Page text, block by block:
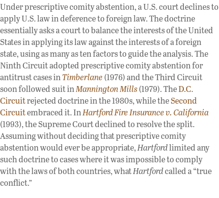
Under prescriptive comity abstention, a U.S. court declines to
apply U.S. law in deference to foreign law. The doctrine
essentially asks a court to balance the interests of the United
States in applying its law against the interests of a foreign
state, using as many as ten factors to guide the analysis. The
Ninth Circuit adopted prescriptive comity abstention for
antitrust cases inTimberlane (1976) and the Third Circuit
soon followed suit inMannington Mills(1979). TheD.C.
Circuitrejected doctrine in the 1980s, while theSecond
Circuitembraced it. InHartford Fire Insurance v. California
(1993), the Supreme Court declined to resolve the split.
Assuming without deciding that prescriptive comity
abstention would ever be appropriate,Hartfordlimited any
such doctrine to cases where it was impossible to comply
with the laws of both countries, whatHartfordcalled a “true
conflict.”